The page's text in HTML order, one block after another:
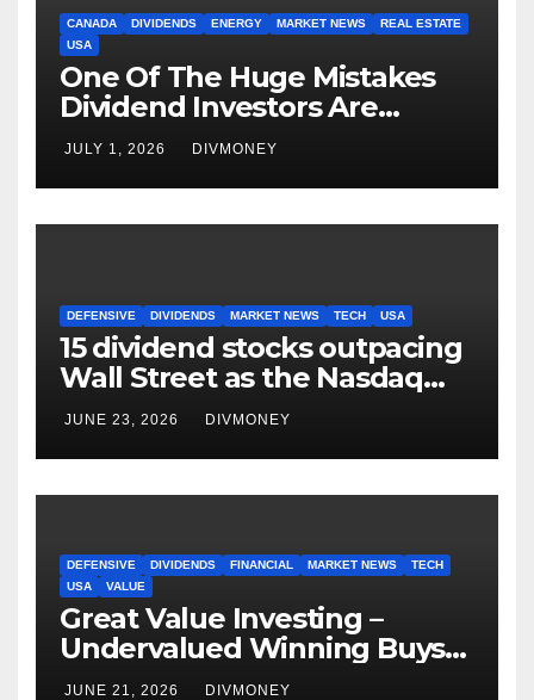
CANADA DIVIDENDS ENERGY MARKET NEWS
REAL ESTATE
USA
One Of The Huge Mistakes
Dividend Investors Are
Making Right Now
JULY 1, 2026 DIVMONEY
DEFENSIVE DIVIDENDS MARKET NEWS TECH USA
15 dividend stocks outpacing
Wall Street as the Nasdaq
and S&P 500 struggle
JUNE 23, 2026 DIVMONEY
DEFENSIVE DIVIDENDS FINANCIAL MARKET NEWS
TECH
USA
VALUE
Great Value Investing –
Undervalued Winning Buys
Some Have 4-5% Yields
JUNE 21, 2026 DIVMONEY